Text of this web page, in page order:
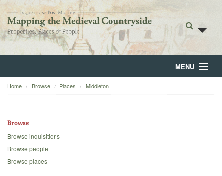
MENU
Home
Backgrounds
Home Browse Places Middleton
Browse
Browse inquisitions
Browse people
Browse places